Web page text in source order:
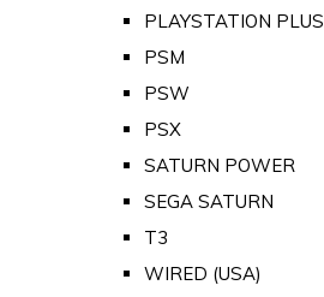
PLAYSTATION PLUS
PSM
PSW
PSX
SATURN POWER
SEGA SATURN
T3
WIRED (USA)